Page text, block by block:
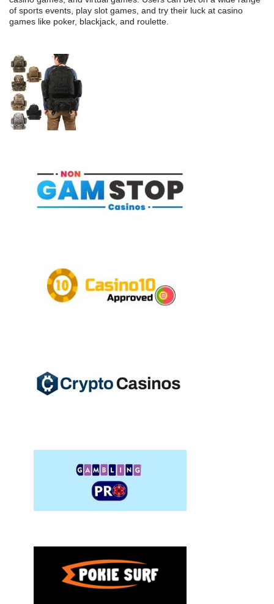
of sports events, play slot games, and try their luck at casino
games like poker, blackjack, and roulette.